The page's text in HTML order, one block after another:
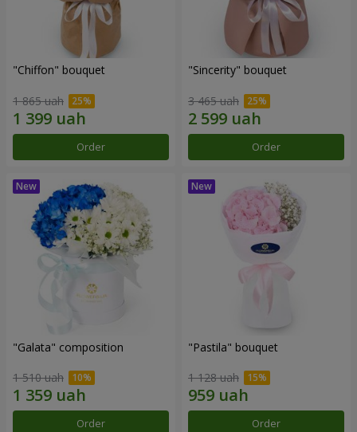
"Chiffon" bouquet
1 865 uah
Order
"Sincerity" bouquet
3 465 uah
Order
"Galata" composition
1 510 uah
Order
"Pastila" bouquet
1 128 uah
Order